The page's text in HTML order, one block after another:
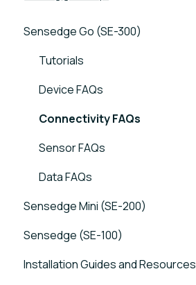
Sensedge Go (SE-300)
Tutorials
Device FAQs
Connectivity FAQs
Sensor FAQs
Data FAQs
Sensedge Mini (SE-200)
Tutorials
Device FAQs
Sensedge (SE-100)
Tutorials
Installation Guides and Resources